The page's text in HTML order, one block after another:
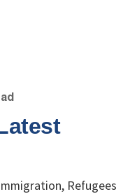
Refugees